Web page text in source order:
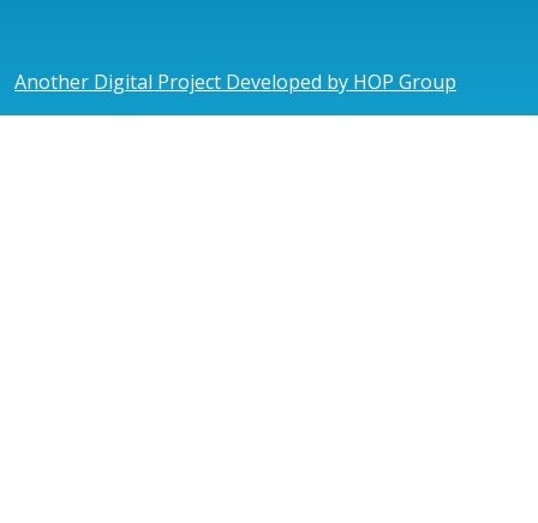
Another Digital Project Developed by HOP Group